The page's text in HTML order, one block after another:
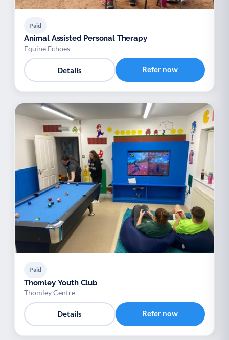
Paid
Animal Assisted Personal Therapy
Equine Echoes
Details Refer now
Paid
Thomley Youth Club
Thomley Centre
Details Refer now